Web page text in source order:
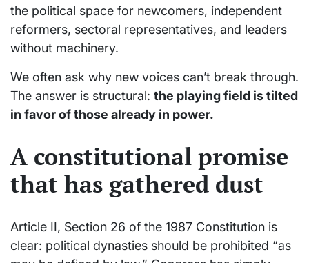
the political space for newcomers, independent
reformers, sectoral representatives, and leaders
without machinery.
We often ask why new voices can’t break through.
The answer is structural: the playing field is tilted
in favor of those already in power.
A constitutional promise
that has gathered dust
Article II, Section 26 of the 1987 Constitution is
clear: political dynasties should be prohibited “as